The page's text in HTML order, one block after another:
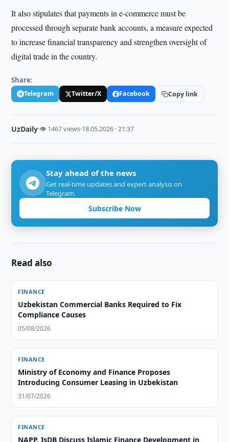
It also stipulates that payments in e-commerce must be
processed through separate bank accounts, a measure expected
to increase financial transparency and strengthen oversight of
digital trade in the country.
Share:
Telegram Twitter/X Facebook Copy link
UzDaily·👁 1467 views·18.05.2026 · 21:37
Stay ahead of the news
Get real-time updates and expert analysis on
Telegram.
Subscribe Now
Read also
FINANCE
Uzbekistan Commercial Banks Required to Fix
Compliance Causes
05/08/2026
FINANCE
Ministry of Economy and Finance Proposes
Introducing Consumer Leasing in Uzbekistan
31/07/2026
FINANCE
NAPP, IsDB Discuss Islamic Finance Development in